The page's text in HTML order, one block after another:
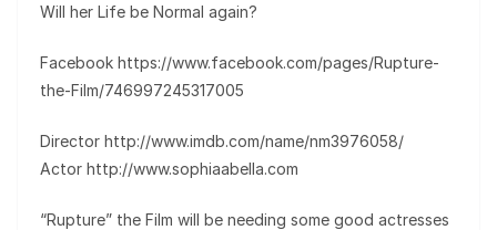
Will her Life be Normal again?
Facebook https://www.facebook.com/pages/Rupture-
the-Film/746997245317005
Director http://www.imdb.com/name/nm3976058/
Actor http://www.sophiaabella.com
“Rupture” the Film will be needing some good actresses